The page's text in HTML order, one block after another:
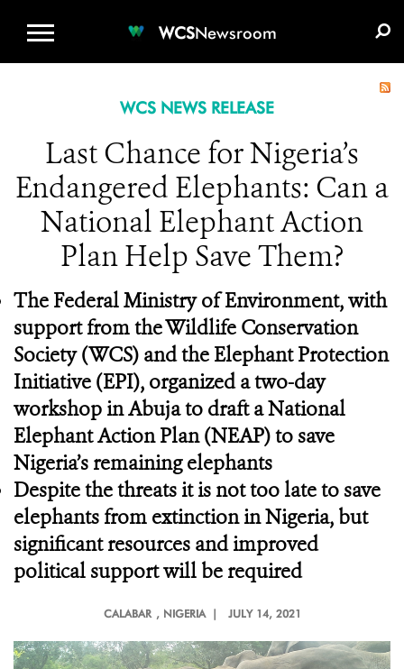
WCSNewsroom
WCS NEWS RELEASE
Last Chance for Nigeria’s
Endangered Elephants: Can a
National Elephant Action
Plan Help Save Them?
The Federal Ministry of Environment, with
support from the Wildlife Conservation
Society (WCS) and the Elephant Protection
Initiative (EPI), organized a two-day
workshop in Abuja to draft a National
Elephant Action Plan (NEAP) to save
Nigeria’s remaining elephants
Despite the threats it is not too late to save
elephants from extinction in Nigeria, but
significant resources and improved
political support will be required
CALABAR , NIGERIA | JULY 14, 2021